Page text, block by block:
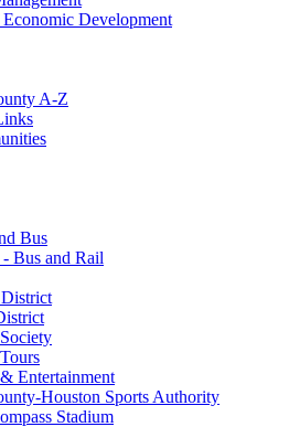
Development
A-Z
Bus
Bus and Rail
Entertainment
Houston Sports Authority
Stadium